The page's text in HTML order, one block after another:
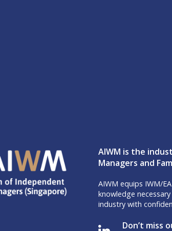
AIWM is the
Managers and
AIWM equips IWM/
knowledge
industry with
Don’t miss